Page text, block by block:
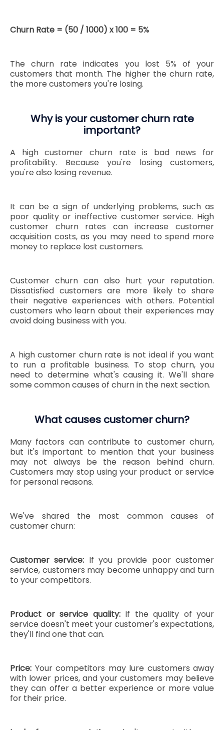
Churn Rate = (50 / 1000) x 100 = 5%
The churn rate indicates you lost 5% of your
customers that month. The higher the churn rate,
the more customers you're losing.
Why is your customer churn rate
important?
A high customer churn rate is bad news for
profitability. Because you're losing customers,
you're also losing revenue.
It can be a sign of underlying problems, such as
poor quality or ineffective customer service. High
customer churn rates can increase customer
acquisition costs, as you may need to spend more
money to replace lost customers.
Customer churn can also hurt your reputation.
Dissatisfied customers are more likely to share
their negative experiences with others. Potential
customers who learn about their experiences may
avoid doing business with you.
A high customer churn rate is not ideal if you want
to run a profitable business. To stop churn, you
need to determine what's causing it. We'll share
some common causes of churn in the next section.
What causes customer churn?
Many factors can contribute to customer churn,
but it's important to mention that your business
may not always be the reason behind churn.
Customers may stop using your product or service
for personal reasons.
We've shared the most common causes of
customer churn:
Customer service: If you provide poor customer
service, customers may become unhappy and turn
to your competitors.
Product or service quality:If the quality of your
service doesn't meet your customer's expectations,
they'll find one that can.
Price: Your competitors may lure customers away
with lower prices, and your customers may believe
they can offer a better experience or more value
for their price.